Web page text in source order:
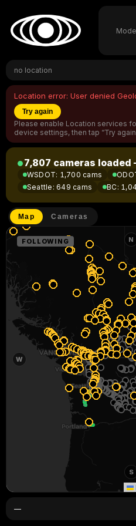
no location
Location error: User denied
Try again
Please enable Location services
device settings, then tap “Try
7,807 cameras
WSDOT: 1,700 cams
Seattle :649 cams BC :
Map Cameras
N
W
S
FOLLOWING
—